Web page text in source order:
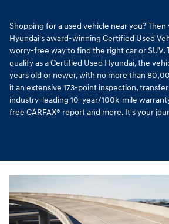
Shopping for a used vehicle near you?
Hyundai's award-winning Certified Used
worry-free way to find the right car or SUV.
qualify as a Certified Used Hyundai, the
years old or newer, with no more than
it an extensive 173-point inspection,
industry-leading 10-year/100k-mile
free CARFAX® report and more. It's your